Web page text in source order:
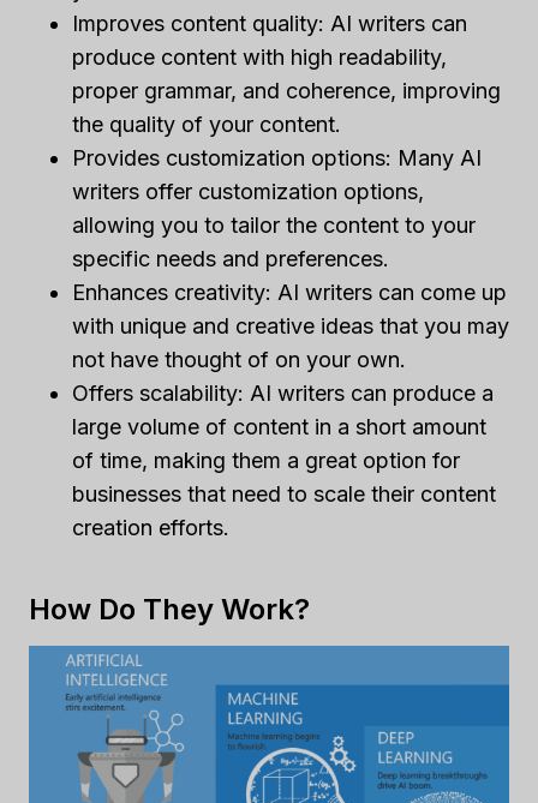
Improves content quality: AI writers can
produce content with high readability,
proper grammar, and coherence, improving
the quality of your content.
Provides customization options: Many AI
writers offer customization options,
allowing you to tailor the content to your
specific needs and preferences.
Enhances creativity: AI writers can come up
with unique and creative ideas that you may
not have thought of on your own.
Offers scalability: AI writers can produce a
large volume of content in a short amount
of time, making them a great option for
businesses that need to scale their content
creation efforts.
How Do They Work?